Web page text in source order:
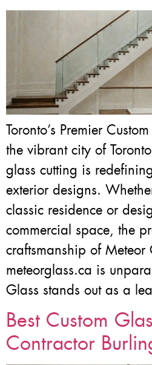
Toronto’s Premier
the vibrant city of
glass cutting is
exterior designs.
classic residence or
commercial space, the
craftsmanship of Meteor
meteorglass.ca is
Glass stands out as a
Best Custom
Contractor